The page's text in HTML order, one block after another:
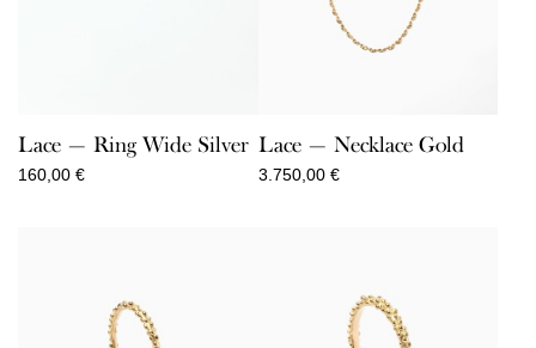
Lace — Ring Wide Silver
160,00 €
Lace — Necklace Gold
3.750,00 €